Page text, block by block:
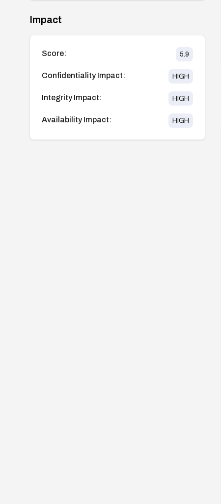
Impact
Score: 5.9
Confidentiality Impact: HIGH
Integrity Impact: HIGH
Availability Impact: HIGH